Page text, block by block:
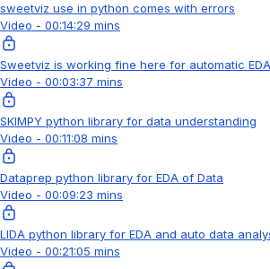
sweetviz use in python comes with errors
Video - 00:14:29 mins
Sweetviz is working fine here for automatic EDA
Video - 00:03:37 mins
SKIMPY python library for data understanding
Video - 00:11:08 mins
Dataprep python library for EDA of Data
Video - 00:09:23 mins
LIDA python library for EDA and auto data
Video - 00:21:05 mins